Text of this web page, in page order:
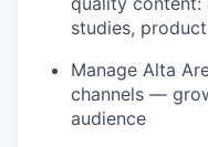
studies,
Manage Alta
channels —
audience